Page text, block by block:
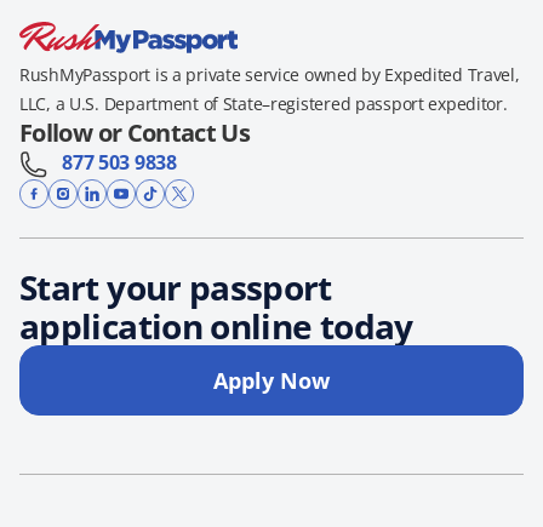
RushMyPassport is a private service owned by Expedited Travel,
LLC, a U.S. Department of State–registered passport expeditor.
Follow or Contact Us
877 503 9838
Start your passport
application online today
Apply Now